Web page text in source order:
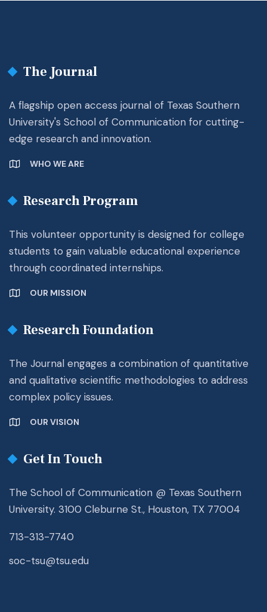
The Journal
A flagship open access journal of Texas Southern
University's School of Communication for cutting-
edge research and innovation.
WHO WE ARE
Research Program
This volunteer opportunity is designed for college
students to gain valuable educational experience
through coordinated internships.
OUR MISSION
Research Foundation
The Journal engages a combination of quantitative
and qualitative scientific methodologies to address
complex policy issues.
OUR VISION
Get In Touch
The School of Communication @ Texas Southern
University. 3100 Cleburne St., Houston, TX 77004
713-313-7740
soc-tsu@tsu.edu